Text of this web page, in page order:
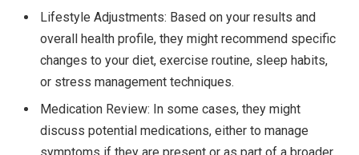
Lifestyle Adjustments: Based on your results and
overall health profile, they might recommend specific
changes to your diet, exercise routine, sleep habits,
or stress management techniques.
Medication Review: In some cases, they might
discuss potential medications, either to manage